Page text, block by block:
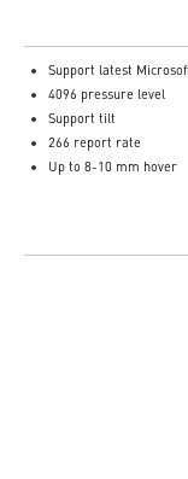
Support latest
4096 pressure level
Support tilt
266 report rate
Up to 8-10 mm hover